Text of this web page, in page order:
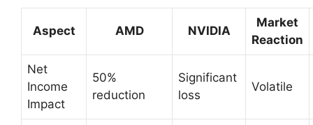
Aspect AMD NVIDIA
Market
Reaction
Net
Income
Impact
50%
reduction
Significant
loss
Volatile